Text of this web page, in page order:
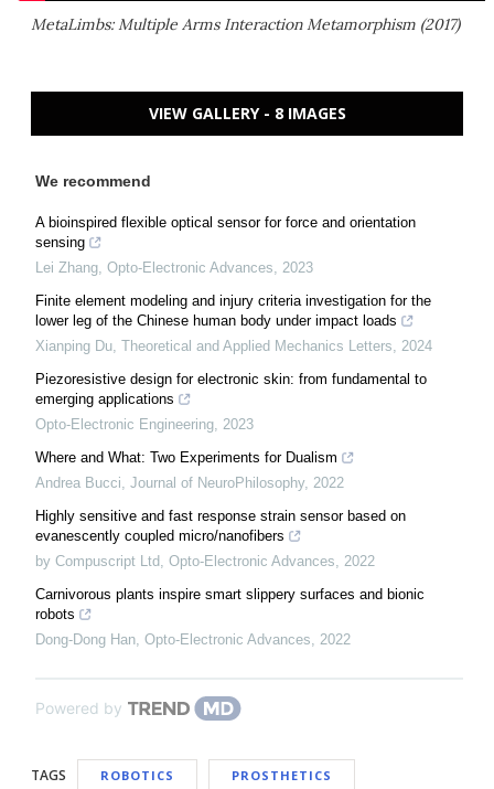
MetaLimbs: Multiple Arms Interaction Metamorphism (2017)
VIEW GALLERY - 8 IMAGES
We recommend
A bioinspired flexible optical sensor for force and orientation
sensing
Lei Zhang Opto-Electronic Advances
2023
Finite element modeling and injury criteria investigation for the
lower leg of the Chinese human body under impact loads
Xianping Du Theoretical and Applied Mechanics Letters
2024
Piezoresistive design for electronic skin: from fundamental to
emerging applications
Opto-Electronic Engineering 2023
Where and What: Two Experiments for Dualism
Andrea Bucci Journal of NeuroPhilosophy, 2022
Highly sensitive and fast response strain sensor based on
evanescently coupled micro/nanofibers
by Compuscript Ltd
Opto-Electronic Advances
2022
Carnivorous plants inspire smart slippery surfaces and bionic
robots
Dong-Dong Han Opto-Electronic Advances 2022
Powered by
TAGS ROBOTICS PROSTHETICS